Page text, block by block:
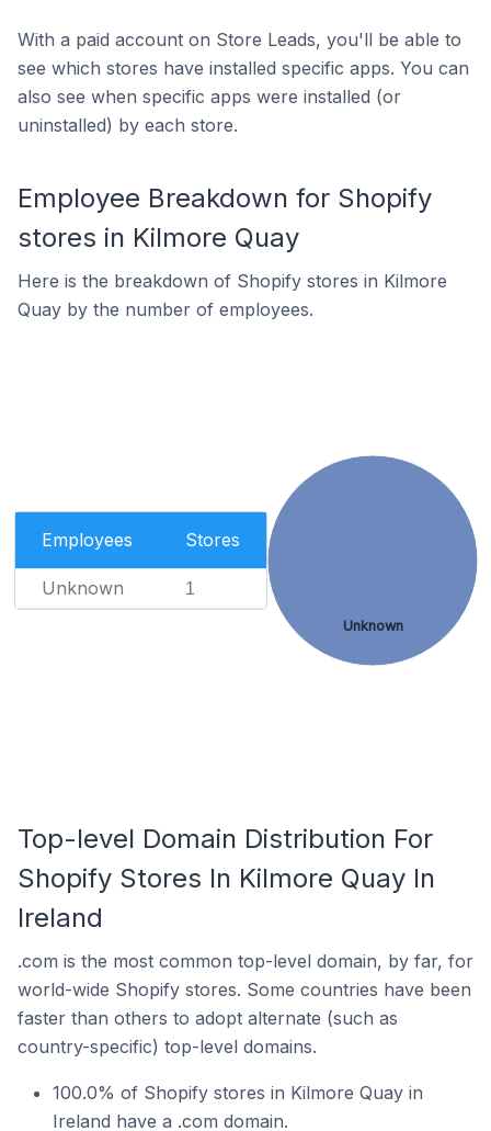
With a paid account on Store Leads, you'll be able to
see which stores have installed specific apps. You can
also see when specific apps were installed (or
uninstalled) by each store.
Employee Breakdown for Shopify
stores in Kilmore Quay
Here is the breakdown of Shopify stores in Kilmore
Quay by the number of employees.
Employees Stores
Unknown 1
Unknown
Top-level Domain Distribution For
Shopify Stores In Kilmore Quay In
Ireland
.com is the most common top-level domain, by far, for
world-wide Shopify stores. Some countries have been
faster than others to adopt alternate (such as
country-specific) top-level domains.
100.0% of Shopify stores in Kilmore Quay in
Ireland have a .com domain.